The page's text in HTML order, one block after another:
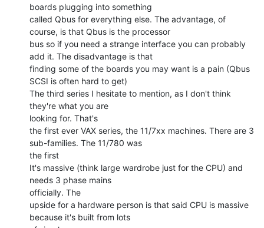
boards plugging into something
called Qbus for everything else. The advantage, of
course, is that Qbus is the processor
bus so if you need a strange interface you can probably
add it. The disadvantage is that
finding some of the boards you may want is a pain (Qbus
SCSI is often hard to get)
The third series I hesitate to mention, as I don't think
they're what you are
looking for. That's
the first ever VAX series, the 11/7xx machines. There are 3
sub-families. The 11/780 was
the first
It's massive (think large wardrobe just for the CPU) and
needs 3 phase mains
officially. The
upside for a hardware person is that said CPU is massive
because it's built from lots